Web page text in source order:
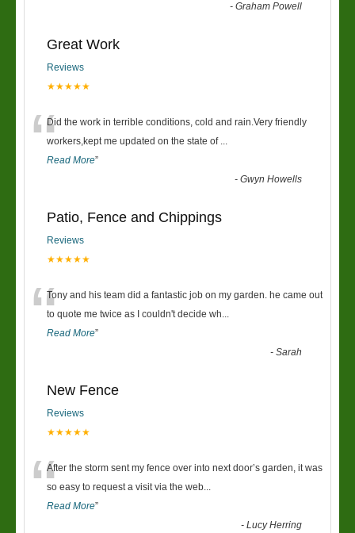
-Graham Powell
Great Work
Reviews
★★★★★
“Did the work in terrible conditions, cold and rain.Very friendly
workers,kept me updated on the state of ...
Read More”
-Gwyn Howells
Patio, Fence and Chippings
Reviews
★★★★★
“Tony and his team did a fantastic job on my garden. he came out
to quote me twice as I couldn't decide wh...
Read More”
-Sarah
New Fence
Reviews
★★★★★
“After the storm sent my fence over into next door’s garden, it was
so easy to request a visit via the web...
Read More”
-Lucy Herring